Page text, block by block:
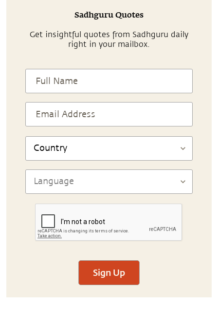
Sadhguru Quotes
Get insightful quotes from Sadhguru daily
right in your mailbox.
Sign Up